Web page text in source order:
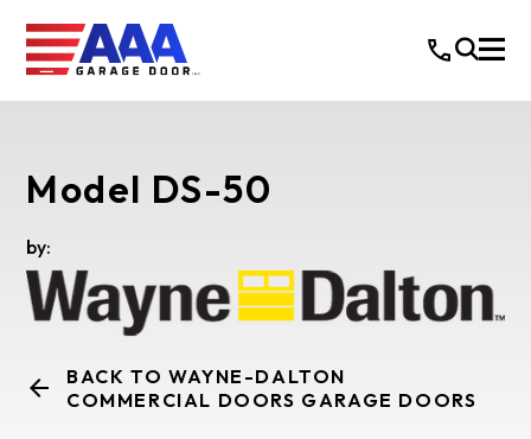
Model DS-50
by:
BACK TO WAYNE-DALTON
COMMERCIAL DOORS GARAGE DOORS